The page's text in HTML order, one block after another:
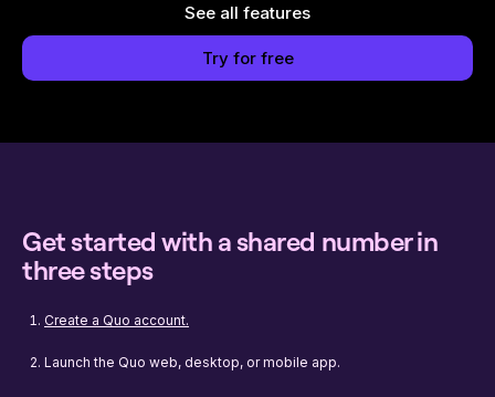
See all features
Try for free
Get started with a shared number in
three steps
Create a Quo account.
Launch the Quo web, desktop, or mobile app.